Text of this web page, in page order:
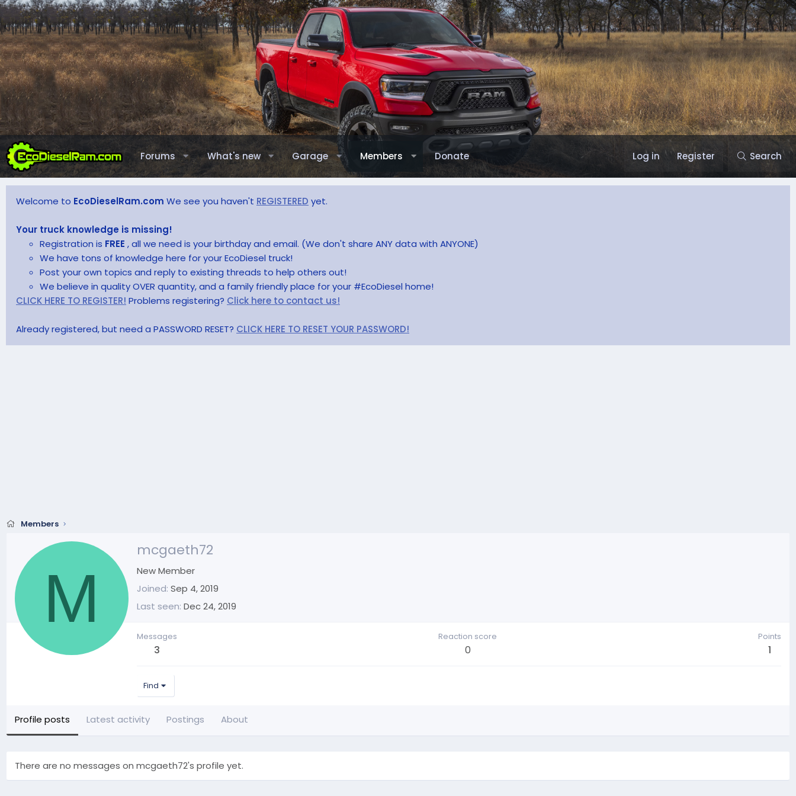
Forums What's new Garage Members Donate Log in Register Search
Welcome to EcoDieselRam.com We see you haven't REGISTERED yet.
Your truck knowledge is missing!
Registration is FREE , all we need is your birthday and email. (We don't share ANY data with ANYONE)
We have tons of knowledge here for your EcoDiesel truck!
Post your own topics and reply to existing threads to help others out!
We believe in quality OVER quantity, and a family friendly place for your #EcoDiesel home!
CLICK HERE TO REGISTER! Problems registering? Click here to contact us!
Already registered, but need a PASSWORD RESET? CLICK HERE TO RESET YOUR PASSWORD!
Members
M
mcgaeth72
New Member
Joined Sep 4, 2019
Last seen Dec 24, 2019
Messages
3
Reaction score
0
Points
1
Find
Profile posts Latest activity Postings About
There are no messages on mcgaeth72's profile yet.